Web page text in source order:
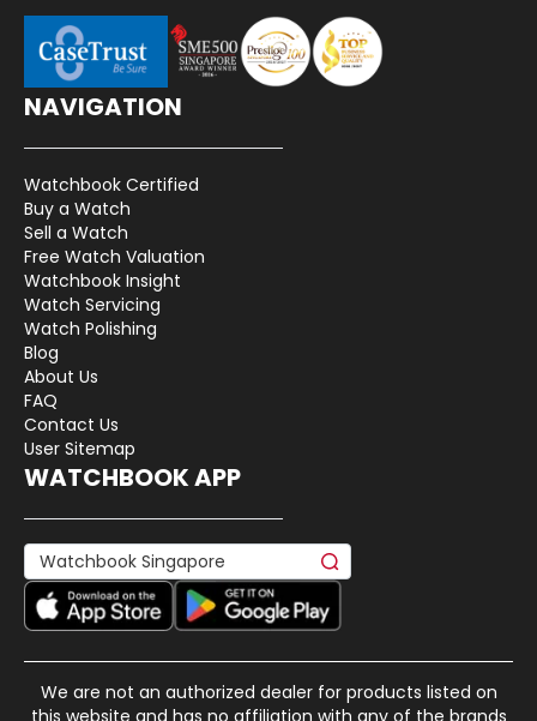
NAVIGATION
Watchbook Certified
Buy a Watch
Sell a Watch
Free Watch Valuation
Watchbook Insight
Watch Servicing
Watch Polishing
Blog
About Us
FAQ
Contact Us
User Sitemap
WATCHBOOK APP
We are not an authorized dealer for products listed on
this website and has no affiliation with any of the brands